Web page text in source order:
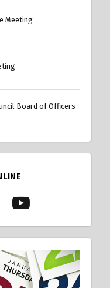
Meeting
Board of Officers